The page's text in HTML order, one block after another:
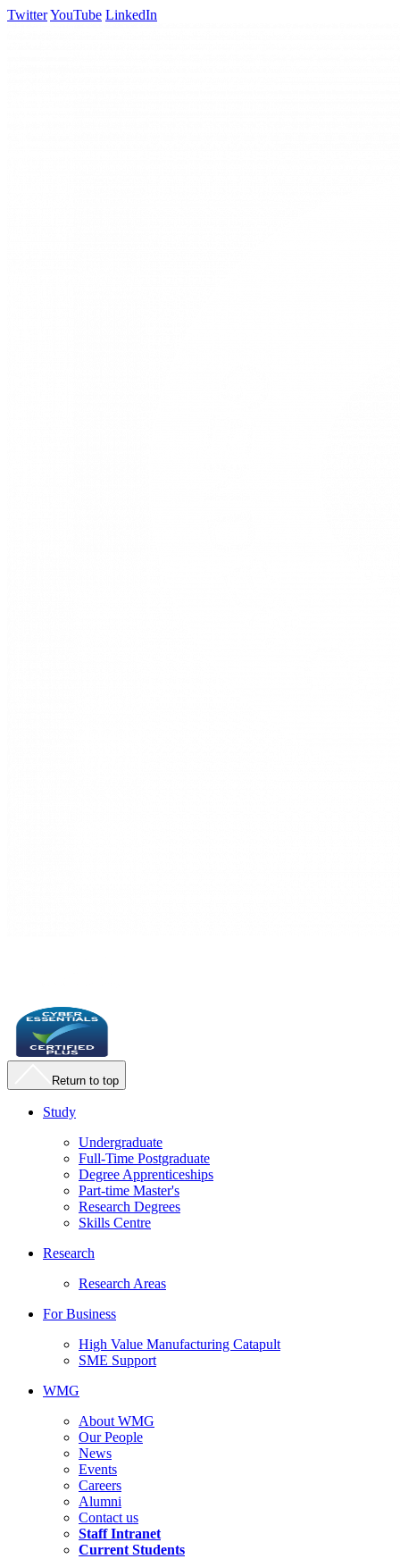
TwitterYouTube LinkedIn
Return to top
Study
Undergraduate
Full-Time Postgraduate
Degree Apprenticeships
Part-time Master's
Research Degrees
Skills Centre
Research
Research Areas
For Business
High Value Manufacturing Catapult
SME Support
WMG
About WMG
Our People
News
Events
Careers
Alumni
Contact us
Staff Intranet
Current Students